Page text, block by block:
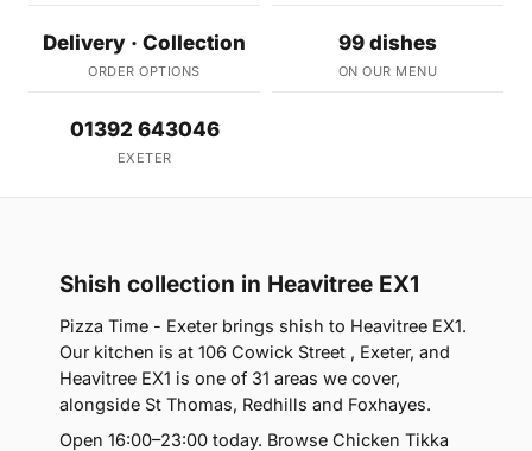
Delivery · Collection
ORDER OPTIONS
99 dishes
ON OUR MENU
01392 643046
EXETER
Shish collection in Heavitree EX1
Pizza Time - Exeter brings shish to Heavitree EX1.
Our kitchen is at 106 Cowick Street , Exeter, and
Heavitree EX1 is one of 31 areas we cover,
alongside St Thomas, Redhills and Foxhayes.
Open 16:00–23:00 today. Browse Chicken Tikka